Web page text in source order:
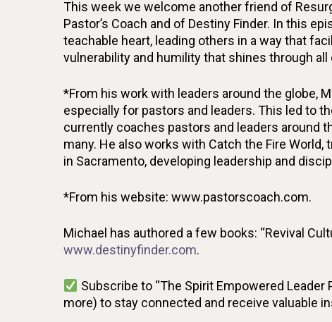
This week we welcome another friend of
Pastor’s Coach and of Destiny Finder. In this
teachable heart, leading others in a way that
vulnerability and humility that shines through all
*From his work with leaders around the globe,
especially for pastors and leaders. This led to
currently coaches pastors and leaders around
many. He also works with Catch the Fire
in Sacramento, developing leadership and
*From his website: www.pastorscoach.com.
Michael has authored a few books: “Revival
www.destinyfinder.com.
Subscribe to “The Spirit Empowered Leader
more) to stay connected and receive valuable